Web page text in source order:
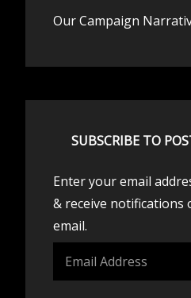
Our Campaign
SUBSCRIBE TO
Enter your email
& receive notifications
email.
Email
Address